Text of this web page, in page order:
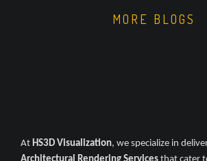
MORE BLOGS
At HS3D Visualization, we specialize in